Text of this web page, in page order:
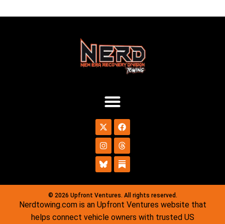
© 2026 Upfront Ventures. All rights reserved.
Nerdtowing.com is an Upfront Ventures website that
helps connect vehicle owners with trusted US